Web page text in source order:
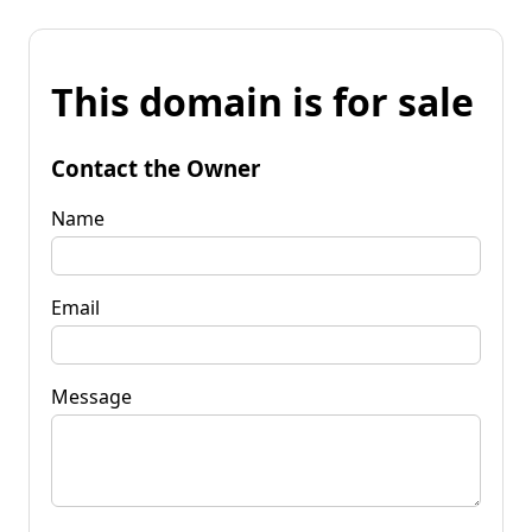
This domain is for sale
Contact the Owner
Name
Email
Message